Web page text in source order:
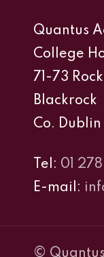
Quantus
College
71-73
Blackrock
Co. Dublin
Tel: 01 278
E-mail:
©